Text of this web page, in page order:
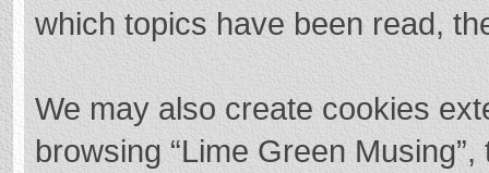
which topics have been read,
We may also create cookies
browsing “Lime Green